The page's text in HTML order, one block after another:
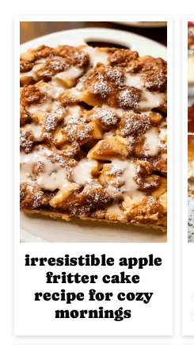
irresistible apple
fritter cake
recipe for cozy
mornings